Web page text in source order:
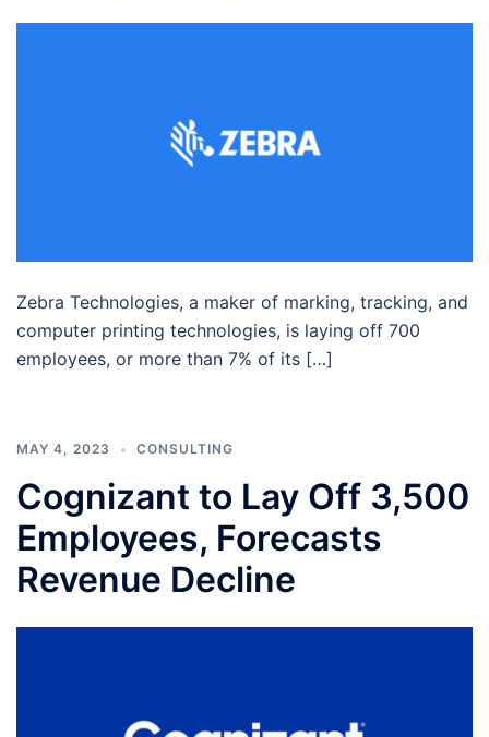
Zebra Technologies, a maker of marking, tracking, and
computer printing technologies, is laying off 700
employees, or more than 7% of its […]
MAY 4, 2023 CONSULTING
Cognizant to Lay Off 3,500
Employees, Forecasts
Revenue Decline